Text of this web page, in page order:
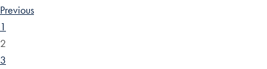
Previous
1
2
3